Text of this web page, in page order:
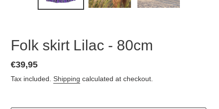
Folk skirt Lilac - 80cm
Regular
price
€39,95
Tax included. Shipping calculated at checkout.